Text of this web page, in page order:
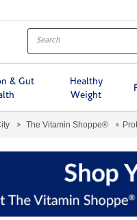
& Gut
Healthy
Weight
The Vitamin Shoppe®